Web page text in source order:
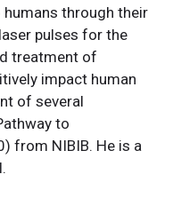
through their
pulses for the
treatment of
impact human
of several
to
from NIBIB. He is a